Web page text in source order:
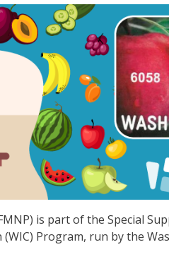
is part of the Special
Program, run by the